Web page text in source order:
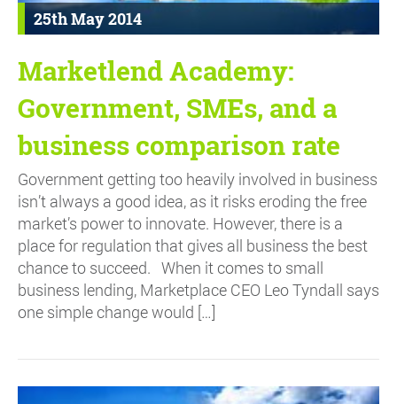
25th May 2014
Marketlend Academy:
Government, SMEs, and a
business comparison rate
Government getting too heavily involved in business
isn’t always a good idea, as it risks eroding the free
market’s power to innovate. However, there is a
place for regulation that gives all business the best
chance to succeed. When it comes to small
business lending, Marketplace CEO Leo Tyndall says
one simple change would […]